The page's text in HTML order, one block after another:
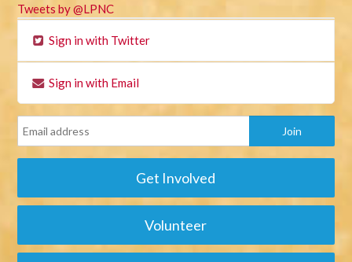
Tweets by @LPNC
Sign in with Twitter
Sign in with Email
Get Involved
Volunteer